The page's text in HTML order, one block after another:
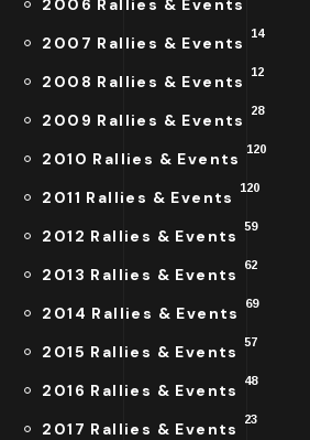
2006 Rallies & Events
2007 Rallies & Events 14
2008 Rallies & Events 12
2009 Rallies & Events 28
2010 Rallies & Events 120
2011 Rallies & Events 120
2012 Rallies & Events 59
2013 Rallies & Events 62
2014 Rallies & Events 69
2015 Rallies & Events 57
2016 Rallies & Events 48
2017 Rallies & Events 23